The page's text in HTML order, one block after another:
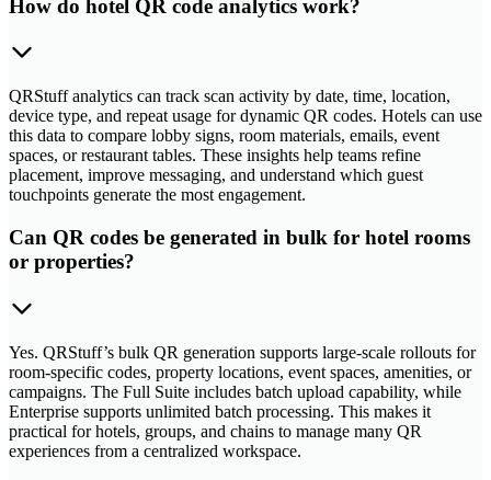
How do hotel QR code analytics work?
QRStuff analytics can track scan activity by date, time, location,
device type, and repeat usage for dynamic QR codes. Hotels can use
this data to compare lobby signs, room materials, emails, event
spaces, or restaurant tables. These insights help teams refine
placement, improve messaging, and understand which guest
touchpoints generate the most engagement.
Can QR codes be generated in bulk for hotel rooms
or properties?
Yes. QRStuff’s bulk QR generation supports large-scale rollouts for
room-specific codes, property locations, event spaces, amenities, or
campaigns. The Full Suite includes batch upload capability, while
Enterprise supports unlimited batch processing. This makes it
practical for hotels, groups, and chains to manage many QR
experiences from a centralized workspace.